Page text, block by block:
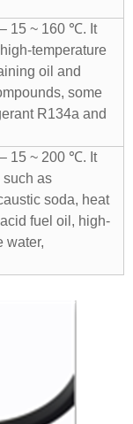
15 ~ 160 ℃. It
temperature
oil and
some
R134a and
15 ~ 200 ℃. It
such as
soda, heat
fuel oil, high-
water,